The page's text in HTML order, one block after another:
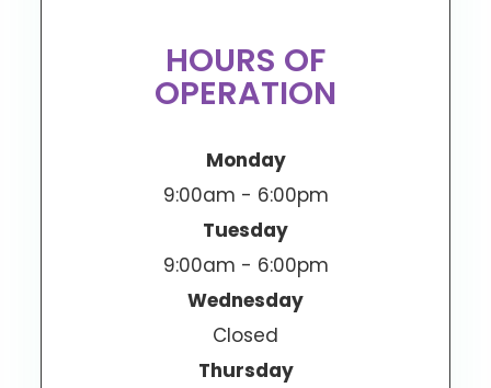
HOURS OF
OPERATION
Monday
9:00am - 6:00pm
Tuesday
9:00am - 6:00pm
Wednesday
Closed
Thursday